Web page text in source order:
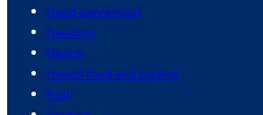
fraud prevention
freedom
french
french food and cuisine
fruit